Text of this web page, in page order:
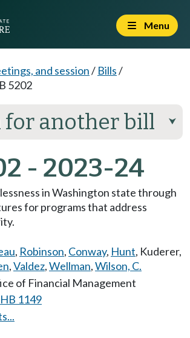
Menu
and session/ Bills/
5202
for another bill ⮟
- 2023-24
in Washington state through
for programs that address
, Robinson, Conway, Hunt, Kuderer,
,Valdez,Wellman,Wilson, C.
of Financial Management
HB 1149